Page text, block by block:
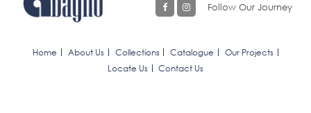
Follow Our Journey
Home About Us Collections Catalogue
Our Projects
Locate Us
Contact Us